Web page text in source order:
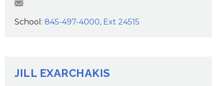
kdoucette@wcsdk12.org
School: 845-497-4000, Ext 24515
JILL EXARCHAKIS